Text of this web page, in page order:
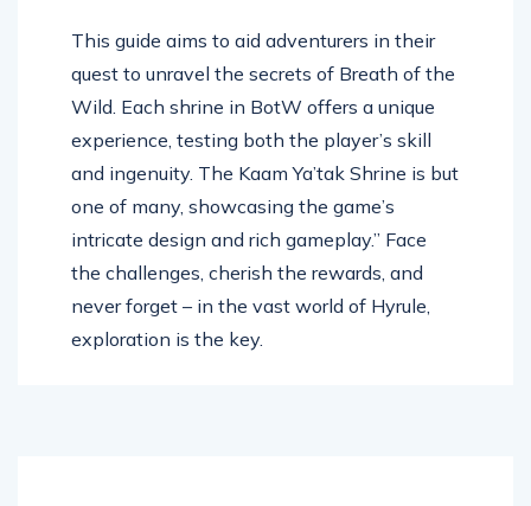
This guide aims to aid adventurers in their
quest to unravel the secrets of Breath of the
Wild. Each shrine in BotW offers a unique
experience, testing both the player’s skill
and ingenuity. The Kaam Ya’tak Shrine is but
one of many, showcasing the game’s
intricate design and rich gameplay.” Face
the challenges, cherish the rewards, and
never forget – in the vast world of Hyrule,
exploration is the key.